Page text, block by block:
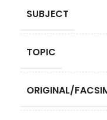
SUBJECT
TOPIC
ORIGINAL/